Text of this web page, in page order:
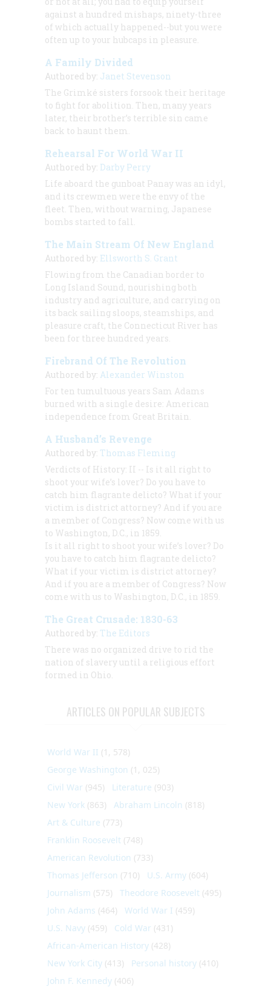
against a hundred mishaps, ninety-three
of which actually happened--but you were
often up to your hubcaps in pleasure.
A Family Divided
Authored by: Janet Stevenson
The Grimké sisters forsook their heritage
to fight for abolition. Then, many years
later, their brother’s terrible sin came
back to haunt them.
Rehearsal For World War II
Authored by: Darby Perry
Life aboard the gunboat Panaywas an idyl,
and its crewmen were the envy of the
fleet. Then, without warning, Japanese
bombs started to fall.
The Main Stream Of New England
Authored by: Ellsworth S. Grant
Flowing from the Canadian border to
Long Island Sound, nourishing both
industry and agriculture, and carrying on
its back sailing sloops, steamships, and
pleasure craft, the Connecticut River has
been for three hundred years.
Firebrand Of The Revolution
Authored by: Alexander Winston
For ten tumultuous years Sam Adams
burned with a single desire: American
independence from Great Britain.
A Husband’s Revenge
Authored by: Thomas Fleming
Verdicts of History: II -- Is it all right to
shoot your wife’s lover? Do you have to
catch him flagrante delicto? What if your
victim is district attorney? And if you are
a member of Congress? Now come with us
to Washington, D.C., in 1859.
Is it all right to shoot your wife’s lover? Do
you have to catch him flagrante delicto?
What if your victim is district attorney?
And if you are a member of Congress? Now
come with us to Washington, D.C., in 1859.
The Great Crusade: 1830-63
Authored by: The Editors
There was no organized drive to rid the
nation of slavery until a religious effort
formed in Ohio.
ARTICLES ON POPULAR SUBJECTS
World War II (1, 578)
George Washington (1, 025)
Civil War (945) Literature (903)
New York (863) Abraham Lincoln (818)
Art & Culture (773)
Franklin Roosevelt (748)
American Revolution (733)
Thomas Jefferson (710) U.S. Army (604)
Journalism (575) Theodore Roosevelt (495)
John Adams (464) World War I (459)
U.S. Navy (459) Cold War (431)
African-American History (428)
New York City (413) Personal history (410)
John F. Kennedy (406)